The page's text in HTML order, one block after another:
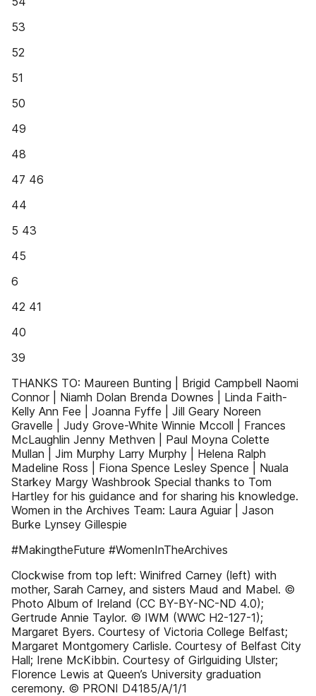
53
52
51
50
49
48
47 46
44
5 43
45
6
42 41
40
39
THANKS TO: Maureen Bunting | Brigid Campbell Naomi
Connor | Niamh Dolan Brenda Downes | Linda Faith-
Kelly Ann Fee | Joanna Fyffe | Jill Geary Noreen
Gravelle | Judy Grove-White Winnie Mccoll | Frances
McLaughlin Jenny Methven | Paul Moyna Colette
Mullan | Jim Murphy Larry Murphy | Helena Ralph
Madeline Ross | Fiona Spence Lesley Spence | Nuala
Starkey Margy Washbrook Special thanks to Tom
Hartley for his guidance and for sharing his knowledge.
Women in the Archives Team: Laura Aguiar | Jason
Burke Lynsey Gillespie
#MakingtheFuture #WomenInTheArchives
Clockwise from top left: Winifred Carney (left) with
mother, Sarah Carney, and sisters Maud and Mabel. ©
Photo Album of Ireland (CC BY-BY-NC-ND 4.0);
Gertrude Annie Taylor. © IWM (WWC H2-127-1);
Margaret Byers. Courtesy of Victoria College Belfast;
Margaret Montgomery Carlisle. Courtesy of Belfast City
Hall; Irene McKibbin. Courtesy of Girlguiding Ulster;
Florence Lewis at Queen’s University graduation
ceremony. © PRONI D4185/A/1/1